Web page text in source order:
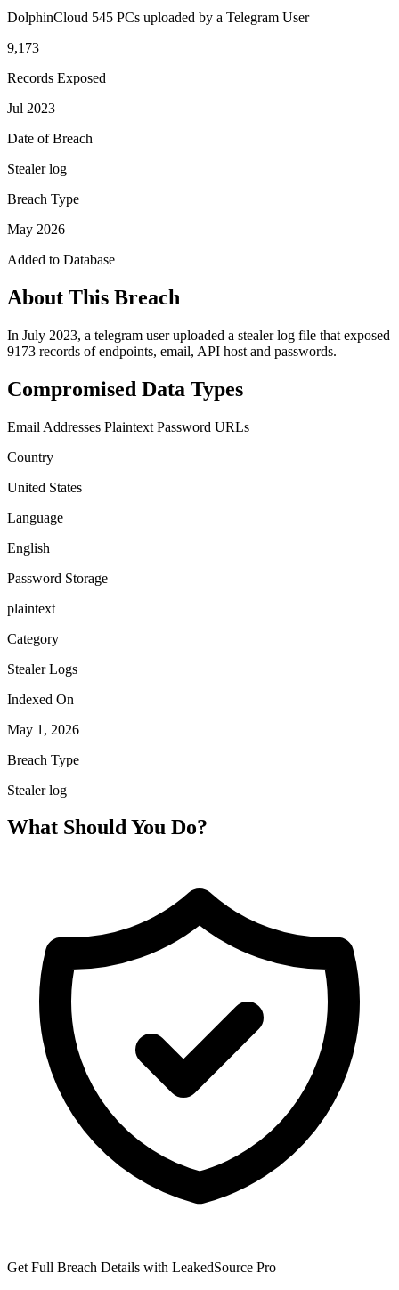
DolphinCloud 545 PCs uploaded by a Telegram User
9,173
Records Exposed
Jul 2023
Date of Breach
Stealer log
Breach Type
May 2026
Added to Database
About This Breach
In July 2023, a telegram user uploaded a stealer log file that exposed
9173 records of endpoints, email, API host and passwords.
Compromised Data Types
Email Addresses Plaintext Password URLs
Country
United States
Language
English
Password Storage
plaintext
Category
Stealer Logs
Indexed On
May 1, 2026
Breach Type
Stealer log
What Should You Do?
Get Full Breach Details with LeakedSource Pro